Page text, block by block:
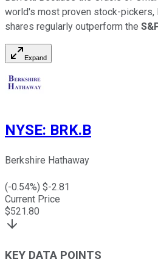
world's most proven stock-pickers,
shares regularly outperform the
Expand
NYSE: BRK.B
Berkshire Hathaway
(-0.54%) $-2.81
Current Price
$521.80
KEY DATA POINTS